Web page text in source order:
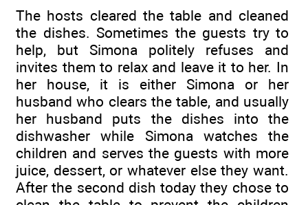
The hosts cleared the table and cleaned
the dishes. Sometimes the guests try to
help, but Simona politely refuses and
invites them to relax and leave it to her. In
her house, it is either Simona or her
husband who clears the table, and usually
her husband puts the dishes into the
dishwasher while Simona watches the
children and serves the guests with more
juice, dessert, or whatever else they want.
After the second dish today they chose to